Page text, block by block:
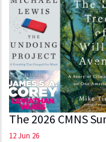
The 2026 CMNS
12 Jun 26